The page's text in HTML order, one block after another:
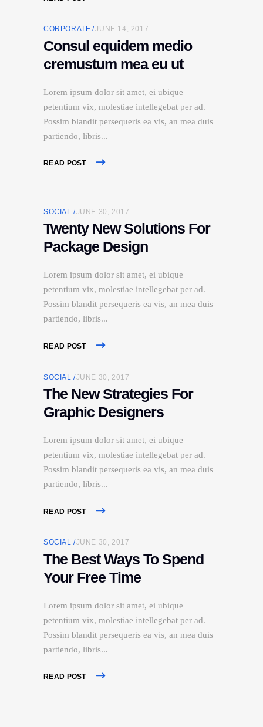
CORPORATE JUNE 14, 2017
Consul equidem medio
cremustum mea eu ut
Lorem ipsum dolor sit amet, ei ubique
petentium vix, molestiae intellegebat per ad.
Possim blandit persequeris ea vis, an mea duis
partiendo, libris
READ POST
SOCIAL JUNE 30, 2017
Twenty New Solutions For
Package Design
Lorem ipsum dolor sit amet, ei ubique
petentium vix, molestiae intellegebat per ad.
Possim blandit persequeris ea vis, an mea duis
partiendo, libris
READ POST
SOCIAL JUNE 30, 2017
The New Strategies For
Graphic Designers
Lorem ipsum dolor sit amet, ei ubique
petentium vix, molestiae intellegebat per ad.
Possim blandit persequeris ea vis, an mea duis
partiendo, libris
READ POST
SOCIAL JUNE 30, 2017
The Best Ways To Spend
Your Free Time
Lorem ipsum dolor sit amet, ei ubique
petentium vix, molestiae intellegebat per ad.
Possim blandit persequeris ea vis, an mea duis
partiendo, libris
READ POST